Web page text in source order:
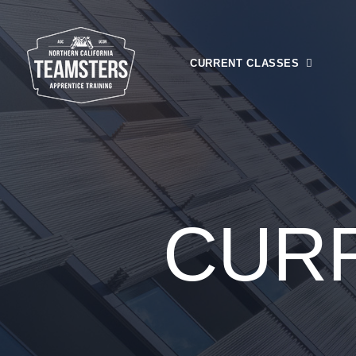
CURRENT CLASSES
Registration
Financial Aid
Class
Upcoming